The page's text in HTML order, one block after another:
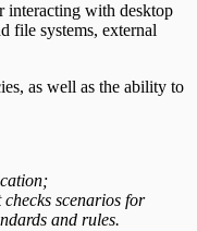
interacting with desktop
file systems, external
as well as the ability to
scenarios for
and rules.